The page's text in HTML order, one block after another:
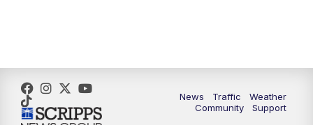
News Traffic
Weather
Community
Support